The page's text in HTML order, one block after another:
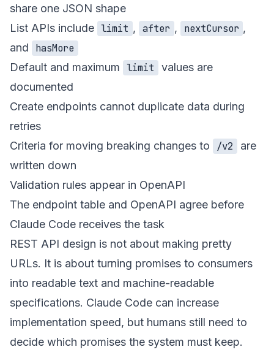
share one JSON shape
List APIs include limit , after , nextCursor ,
and
hasMore
Default and maximum limit
values are
documented
Create endpoints cannot duplicate data during
retries
Criteria for moving breaking changes to
/v2
are
written down
Validation rules appear in OpenAPI
The endpoint table and OpenAPI agree before
Claude Code receives the task
REST API design is not about making pretty
URLs. It is about turning promises to consumers
into readable text and machine-readable
specifications. Claude Code can increase
implementation speed, but humans still need to
decide which promises the system must keep.